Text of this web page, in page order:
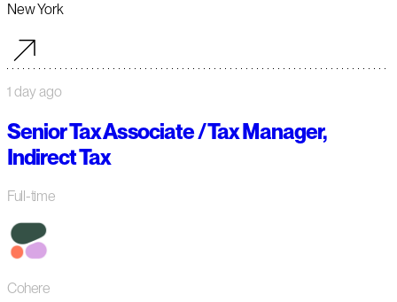
New York
1 day ago
Senior Tax Associate / Tax Manager,
Indirect Tax
Full-time
Cohere